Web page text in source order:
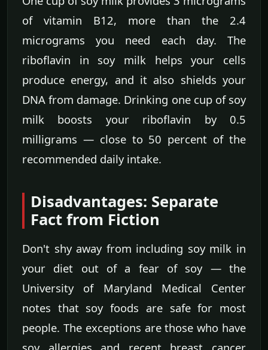
of vitamin B12, more than the 2.4
micrograms you need each day. The
riboflavin in soy milk helps your cells
produce energy, and it also shields your
DNA from damage. Drinking one cup of soy
milk boosts your riboflavin by 0.5
milligrams — close to 50 percent of the
recommended daily intake.
Disadvantages: Separate
Fact from Fiction
Don't shy away from including soy milk in
your diet out of a fear of soy — the
University of Maryland Medical Center
notes that soy foods are safe for most
people. The exceptions are those who have